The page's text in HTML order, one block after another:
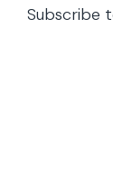
Subscribe